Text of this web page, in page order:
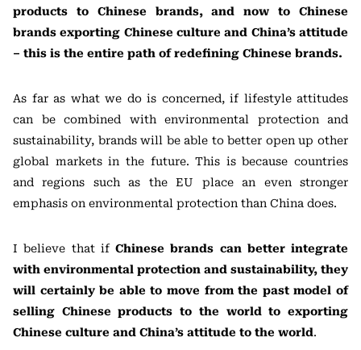
products to Chinese brands, and now to Chinese
brands exporting Chinese culture and China’s attitude
– this is the entire path of redefining Chinese brands.
As far as what we do is concerned, if lifestyle attitudes
can be combined with environmental protection and
sustainability, brands will be able to better open up other
global markets in the future. This is because countries
and regions such as the EU place an even stronger
emphasis on environmental protection than China does.
I believe that if Chinese brands can better integrate
with environmental protection and sustainability, they
will certainly be able to move from the past model of
selling Chinese products to the world to exporting
Chinese culture and China’s attitude to the world.